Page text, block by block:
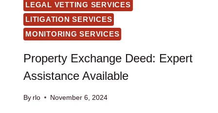
LEGAL VETTING SERVICES
LITIGATION SERVICES
MONITORING SERVICES
Property Exchange Deed: Expert
Assistance Available
By rlo November 6, 2024